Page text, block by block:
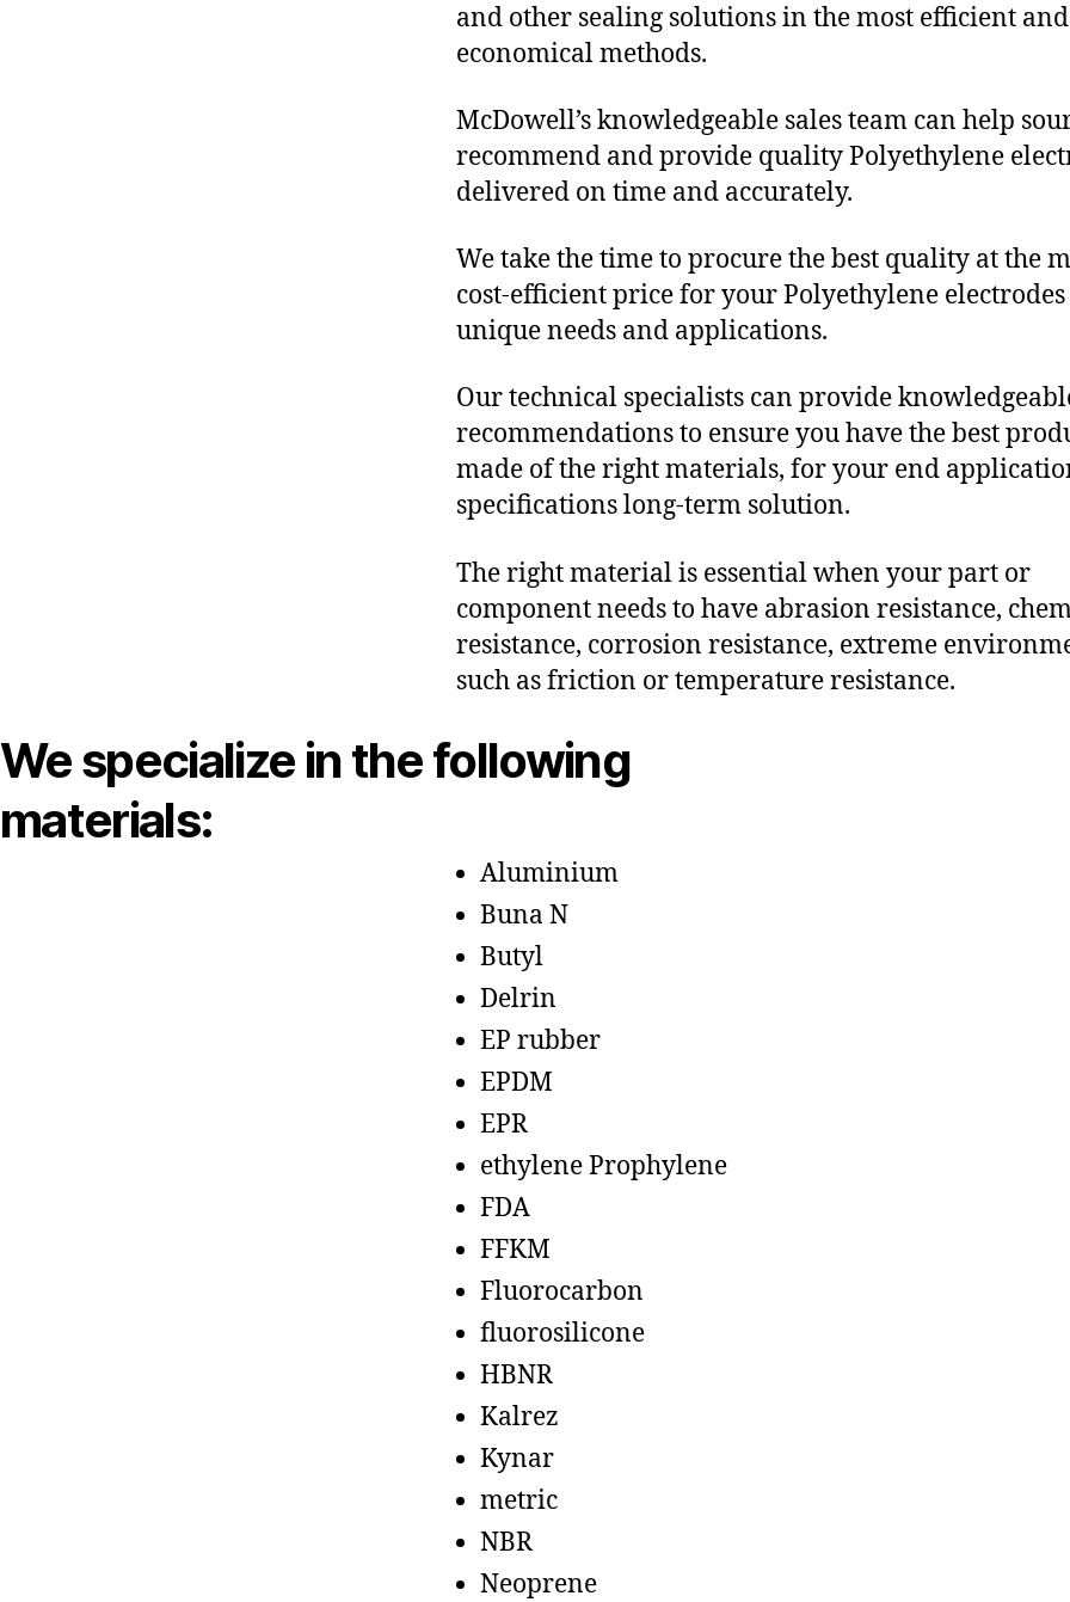
and other sealing solutions in the most efficient and
economical methods.
McDowell’s knowledgeable sales team can help
recommend and provide quality Polyethylene
delivered on time and accurately.
We take the time to procure the best quality at the
cost-efficient price for your Polyethylene electrodes
unique needs and applications.
Our technical specialists can provide
recommendations to ensure you have the best
made of the right materials, for your end
specifications long-term solution.
The right material is essential when your part or
component needs to have abrasion resistance,
resistance, corrosion resistance, extreme
such as friction or temperature resistance.
We specialize in the following
materials:
Aluminium
Buna N
Butyl
Delrin
EP rubber
EPDM
EPR
ethylene Prophylene
FDA
FFKM
Fluorocarbon
fluorosilicone
HBNR
Kalrez
Kynar
metric
NBR
Neoprene